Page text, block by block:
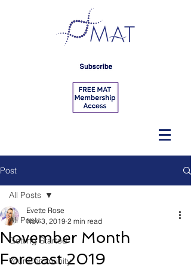
Post
All Posts
Getting Started
Your Community
All Posts
November Month
Forecast 2019
Evette Rose
Nov 3, 2019 2 min read